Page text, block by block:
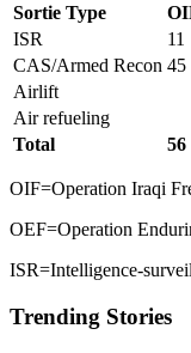
Sortie Type
ISR
11
CAS/Armed Recon 45
Airlift
Air refueling
Total
56
OIF=Operation Iraqi
OEF=Operation
ISR=Intelligence-
Trending Stories